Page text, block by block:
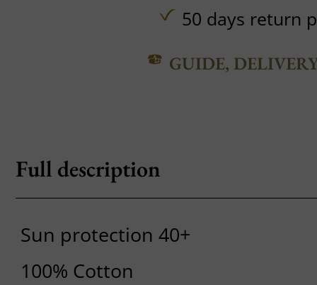
50 days return
GUIDE,
Full description
Sun protection 40+
100% Cotton